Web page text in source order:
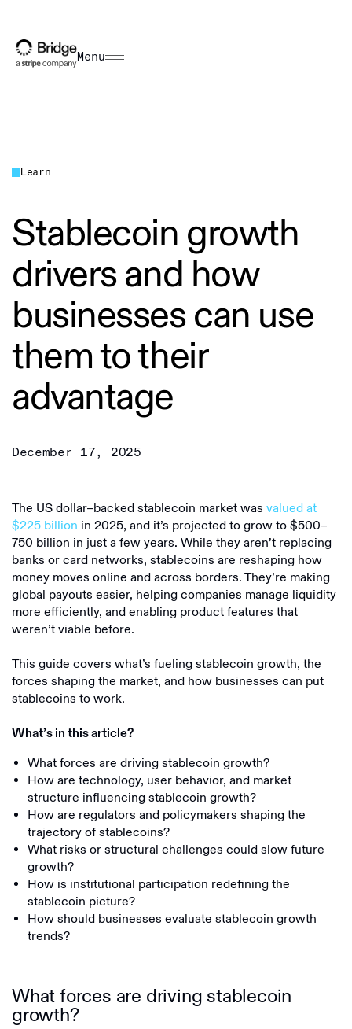
Menu
Learn
Stablecoin growth
drivers and how
businesses can use
them to their
advantage
December 17, 2025
The US dollar–backed stablecoin market was valued at
$225 billion in 2025, and it’s projected to grow to $500–
750 billion in just a few years. While they aren’t replacing
banks or card networks, stablecoins are reshaping how
money moves online and across borders. They’re making
global payouts easier, helping companies manage liquidity
more efficiently, and enabling product features that
weren’t viable before.
This guide covers what’s fueling stablecoin growth, the
forces shaping the market, and how businesses can put
stablecoins to work.
What’s in this article?
What forces are driving stablecoin growth?
How are technology, user behavior, and market
structure influencing stablecoin growth?
How are regulators and policymakers shaping the
trajectory of stablecoins?
What risks or structural challenges could slow future
growth?
How is institutional participation redefining the
stablecoin picture?
How should businesses evaluate stablecoin growth
trends?
What forces are driving stablecoin
growth?